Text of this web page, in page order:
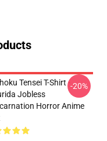
Tensei T-Shirt -
Jobless
Horror Anime
-20%